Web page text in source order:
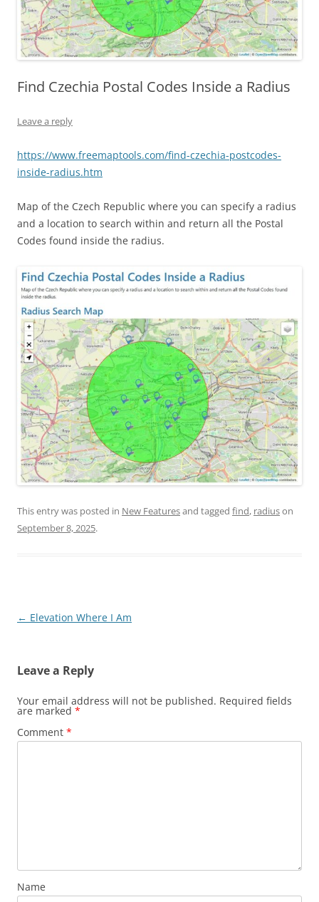
Find Czechia Postal Codes Inside a Radius
Leave a reply
https://www.freemaptools.com/find-czechia-postcodes-
inside-radius.htm
Map of the Czech Republic where you can specify a radius
and a location to search within and return all the Postal
Codes found inside the radius.
This entry was posted in New Featuresand tagged find, radiuson
September 8, 2025.
Post
← Elevation Where I Am
Leave a Reply
Your email address will not be published. Required fields
are marked *
Comment *
Name